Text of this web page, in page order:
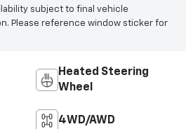
subject to final vehicle
Please reference window sticker for
Heated Steering
Wheel
4WD/AWD